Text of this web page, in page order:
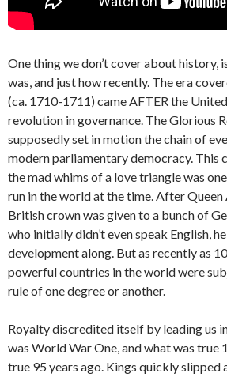
One thing we don’t cover about history,
was, and just how recently. The era
(ca. 1710-1711) came AFTER the
revolution in governance. The Glorious
supposedly set in motion the chain of
modern parliamentary democracy. This
the mad whims of a love triangle was
run in the world at the time. After Queen
British crown was given to a bunch of
who initially didn’t even speak English,
development along. But as recently as
powerful countries in the world were
rule of one degree or another.
Royalty discredited itself by leading us
was World War One, and what was true
true 95 years ago. Kings quickly slipped